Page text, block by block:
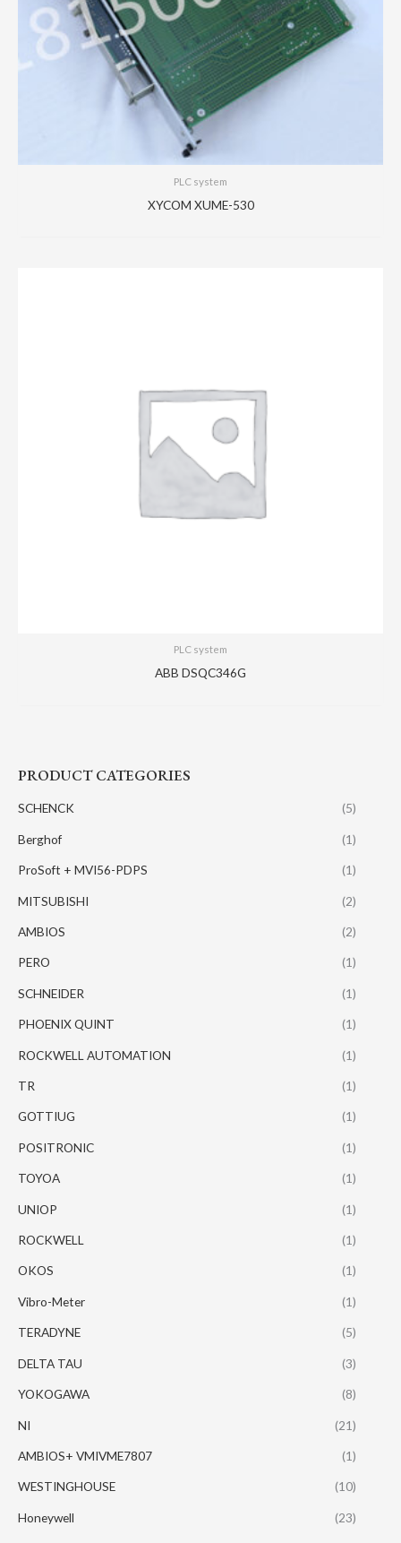
PRODUCT CATEGORIES
SCHENCK (5)
Berghof (1)
ProSoft + MVI56-PDPS (1)
MITSUBISHI (2)
AMBIOS (2)
PERO (1)
SCHNEIDER (1)
PHOENIX QUINT (1)
ROCKWELL AUTOMATION (1)
TR (1)
GOTTIUG (1)
POSITRONIC (1)
TOYOA (1)
UNIOP (1)
ROCKWELL (1)
OKOS (1)
Vibro-Meter (1)
TERADYNE (5)
DELTA TAU (3)
YOKOGAWA (8)
NI (21)
AMBIOS+ VMIVME7807 (1)
WESTINGHOUSE (10)
Honeywell (23)
PLC system
XYCOM XUME-530
PLC system
ABB DSQC346G